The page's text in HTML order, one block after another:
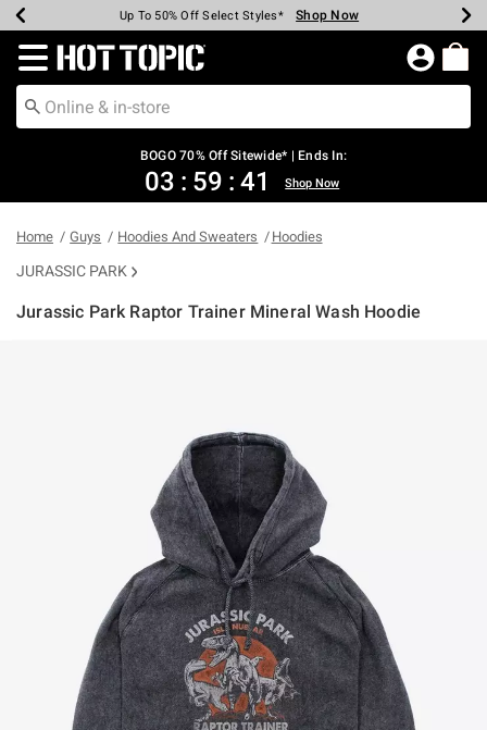
Earn Hot Cash Every $40 Spent* Shop Now
Up To 50% Off Select Styles* Shop Now
Up To 40% Off Backpacks* Shop Now
Up To 60% Off Clearance* Shop Now
Free Pickup In-Store* Shop Now
Free Shipping Over $75* Shop Now
Redirect to Hot Topic Home Page
BOGO 70% Off Sitewide* | Ends In:
03 : 59 : 41 Shop Now
Home Guys Hoodies And Sweaters Hoodies
JURASSIC PARK
Jurassic Park Raptor Trainer Mineral Wash Hoodie